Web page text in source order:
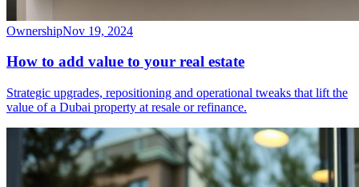
OwnershipNov 19, 2024
How to add value to your real estate
Strategic upgrades, repositioning and operational tweaks that lift the
value of a Dubai property at resale or refinance.